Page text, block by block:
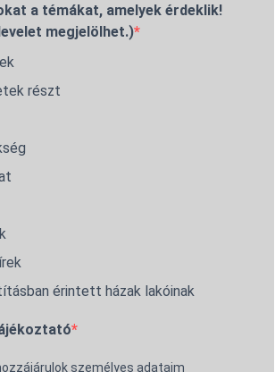
a témákat, amelyek érdeklik!
megjelölhet.)
részt
érintett házak lakóinak
személyes adataim